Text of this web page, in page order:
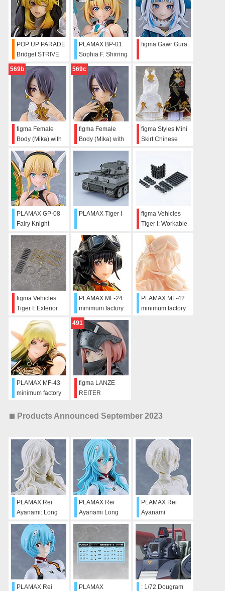
POP UP PARADE
Bridget STRIVE
BLACK
PLAMAX BP-01
Sophia F. Shirring
figma Gawr Gura
figma Female
Body (Mika) with
Dress Outfit
(White)
569b
figma Female
Body (Mika) with
(Black)
569c
figma Styles Mini
Skirt Chinese
PLAMAX GP-08
Fairy Knight
PLAMAX Tiger I
figma Vehicles
Tiger I: Workable
figma Vehicles
Tiger I: Exterior
PLAMAX MF-24:
minimum factory
Miyuki
PLAMAX MF-42
minimum factory
PLAMAX MF-43
minimum factory
figma LANZE
REITER
491
Products Announced September 2023
PLAMAX Rei
Ayanami: Long
(Sculptor's White)
PLAMAX Rei
Ayanami Long
PLAMAX Rei
Ayanami
PLAMAX Rei PLAMAX : 1/72 Dougram